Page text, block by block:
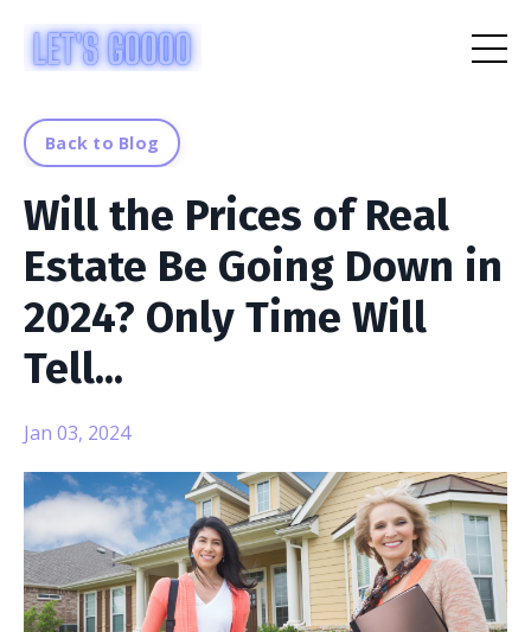
Back to Blog
Will the Prices of Real
Estate Be Going Down in
2024? Only Time Will
Tell...
Jan 03, 2024